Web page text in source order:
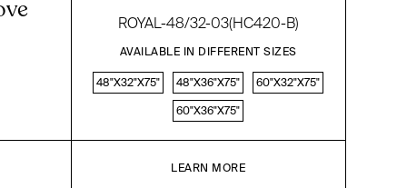
ROYAL-48/32-03(HC420-B)
AVAILABLE IN DIFFERENT SIZES
48"X32"X75" 48"X36"X75" 60"X32"X75"
60"X36"X75"
LEARN MORE